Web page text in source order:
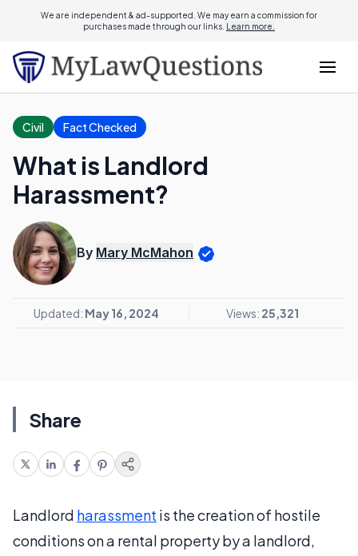
We are independent & ad-supported. We may earn a commission for
purchases made through our links. Learn more.
Civil Fact Checked
What is Landlord
Harassment?
By Mary McMahon
Updated: May 16, 2024 Views: 25,321
Share
Landlord harassment is the creation of hostile
conditions on a rental property by a landlord,